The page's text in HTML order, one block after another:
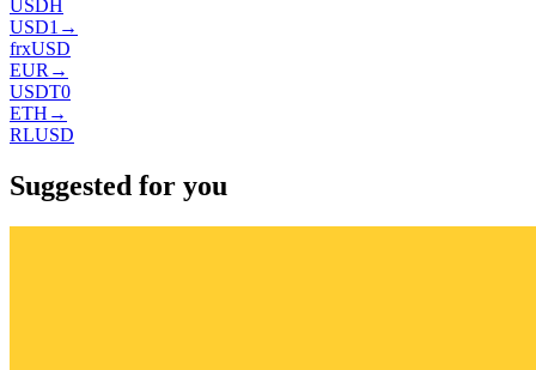
USDH
USD1 →
frxUSD
EUR →
USDT0
ETH →
RLUSD
Suggested for you